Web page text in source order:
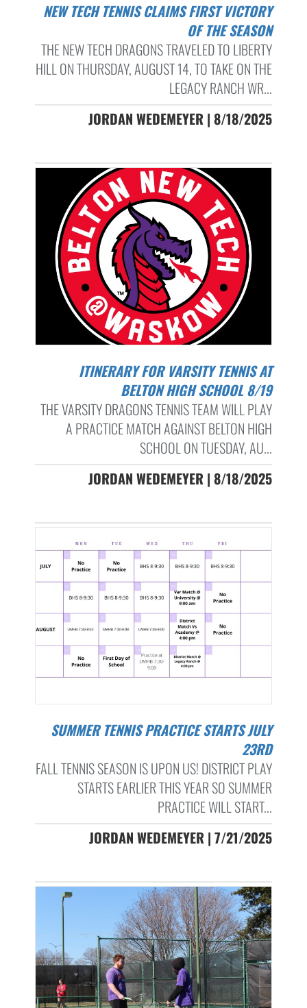
NEW TECH TENNIS CLAIMS FIRST VICTORY
OF THE SEASON
THE NEW TECH DRAGONS TRAVELED TO LIBERTY
HILL ON THURSDAY, AUGUST 14, TO TAKE ON THE
LEGACY RANCH WR...
JORDAN WEDEMEYER | 8/18/2025
ITINERARY FOR VARSITY TENNIS AT
BELTON HIGH SCHOOL 8/19
THE VARSITY DRAGONS TENNIS TEAM WILL PLAY
A PRACTICE MATCH AGAINST BELTON HIGH
SCHOOL ON TUESDAY, AU...
JORDAN WEDEMEYER | 8/18/2025
SUMMER TENNIS PRACTICE STARTS JULY
23RD
FALL TENNIS SEASON IS UPON US! DISTRICT PLAY
STARTS EARLIER THIS YEAR SO SUMMER
PRACTICE WILL START...
JORDAN WEDEMEYER | 7/21/2025